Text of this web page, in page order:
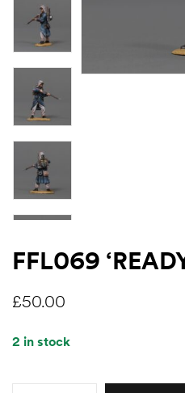
FFL069
£50.00
2 in stock